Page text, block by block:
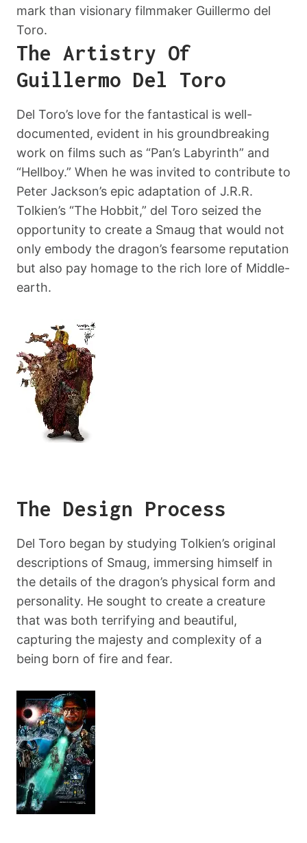
mark than visionary filmmaker Guillermo del
Toro.
The Artistry Of
Guillermo Del Toro
Del Toro’s love for the fantastical is well-
documented, evident in his groundbreaking
work on films such as “Pan’s Labyrinth” and
“Hellboy.” When he was invited to contribute to
Peter Jackson’s epic adaptation of J.R.R.
Tolkien’s “The Hobbit,” del Toro seized the
opportunity to create a Smaug that would not
only embody the dragon’s fearsome reputation
but also pay homage to the rich lore of Middle-
earth.
The Design Process
Del Toro began by studying Tolkien’s original
descriptions of Smaug, immersing himself in
the details of the dragon’s physical form and
personality. He sought to create a creature
that was both terrifying and beautiful,
capturing the majesty and complexity of a
being born of fire and fear.